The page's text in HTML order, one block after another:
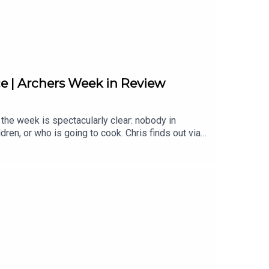
| Archers Week in Review
week is spectacularly clear: nobody in
or who is going to cook. Chris finds out via
everything falls apart. Fallon hasn't told
there is apparently an event space being
for Brookfield, Carol and Alan's very odd
break.Back on Wednesday 13th August.Topics
Horrobin | Susan Carter | Alan Franks | The